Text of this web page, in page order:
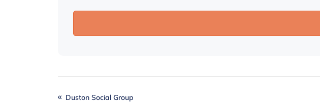
Duston Social Group